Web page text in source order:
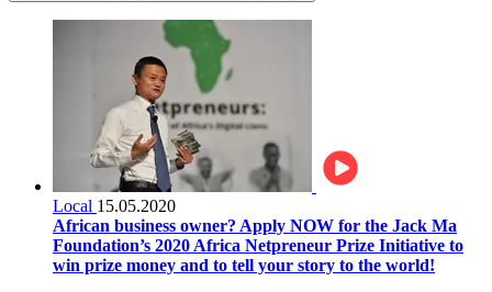
Local 15.05.2020
African business owner? Apply NOW for the Jack Ma
Foundation’s 2020 Africa Netpreneur Prize Initiative to
win prize money and to tell your story to the world!